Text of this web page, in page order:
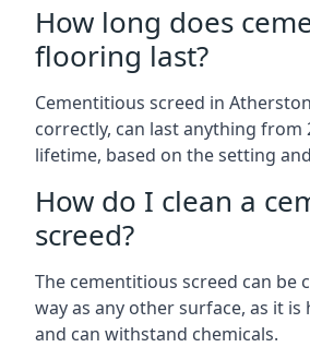
How long does
flooring last?
Cementitious screed in
correctly, can last anything from
lifetime, based on the setting
How do I clean a
screed?
The cementitious screed can be
way as any other surface, as it
and can withstand chemicals.